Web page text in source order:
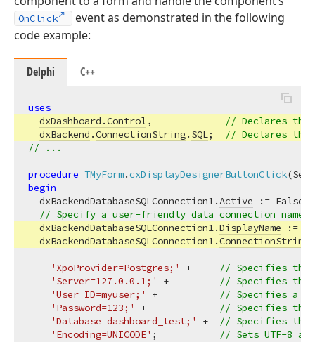
OnClick
event as demonstrated in the following
code example:
Delphi C++
uses
dxDashboard.Control,
// Declares the
dxBackend .ConnectionString. SQL;
// Declares the
// ...
procedure TMyForm.cxDisplayDesignerButtonClick
begin
  dxBackendDatabaseSQLConnection1.
Active :=
// Specify a user-friendly data connection
  dxBackendDatabaseSQLConnection1.
DisplayName :=
  dxBackendDatabaseSQLConnection1.
ConnectionString
'XpoProvider=Postgres;' +
// Specifies the
'Server=127.0.0.1;'
+
// Specifies the
'User ID=myuser;'
+
// Specifies a
'Password=123;'
+
// Specifies the
'Database=dashboard_test;'
+
// Specifies the
'Encoding=UNICODE' ; // Sets UTF-8 as